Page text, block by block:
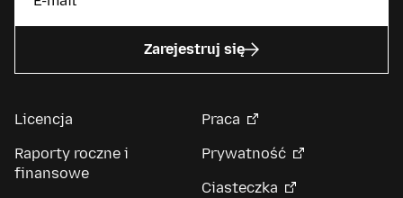
Zarejestruj się
Licencja
Raporty roczne i
finansowe
Praca
Prywatność
Ciasteczka